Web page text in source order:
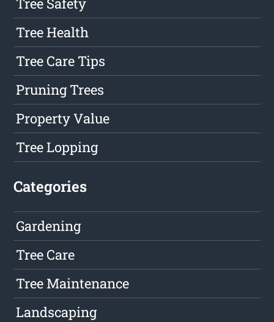
Tree Health
Tree Care Tips
Pruning Trees
Property Value
Tree Lopping
Categories
Gardening
Tree Care
Tree Maintenance
Landscaping